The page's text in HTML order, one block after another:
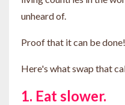
unheard of.
Proof that it can be done!
Here's what swap that
1. Eat slower.